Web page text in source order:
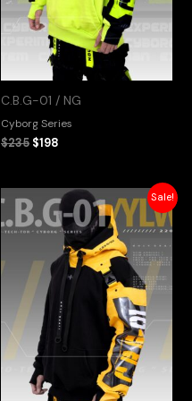
C.B.G-01 / NG
Cyborg Series
$235 $198
Sale!
Original
price
was:
$235.
Current
price
is:
$198.